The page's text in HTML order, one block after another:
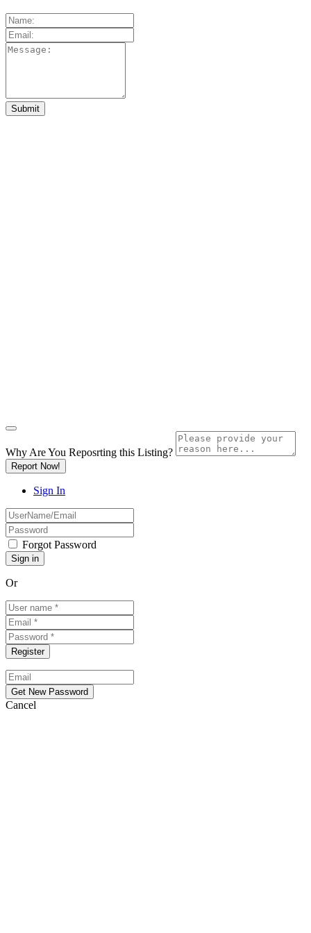
Why Are You Reposrting this Listing?
Report Now!
Sign In
Forgot Password
Or
Cancel